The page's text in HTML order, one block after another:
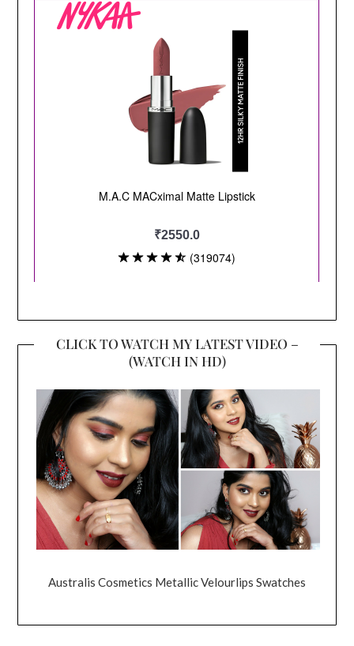
CLICK TO WATCH MY LATEST VIDEO –
(WATCH IN HD)
Australis Cosmetics Metallic Velourlips Swatches